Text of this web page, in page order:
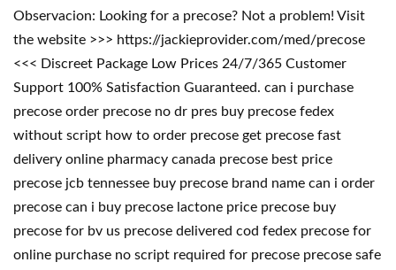
Observacion: Looking for a precose? Not a problem! Visit
the website >>> https://jackieprovider.com/med/precose
<<< Discreet Package Low Prices 24/7/365 Customer
Support 100% Satisfaction Guaranteed. can i purchase
precose order precose no dr pres buy precose fedex
without script how to order precose get precose fast
delivery online pharmacy canada precose best price
precose jcb tennessee buy precose brand name can i order
precose can i buy precose lactone price precose buy
precose for bv us precose delivered cod fedex precose for
online purchase no script required for precose precose safe